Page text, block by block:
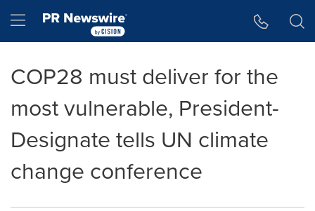
Hamburger menu
COP28 must deliver for the
most vulnerable, President-
Designate tells UN climate
change conference